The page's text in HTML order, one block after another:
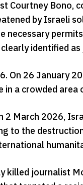
Courtney
by Israeli
necessary
identified
On 26 January
in a crowded
March 2026,
to the
killed journalist